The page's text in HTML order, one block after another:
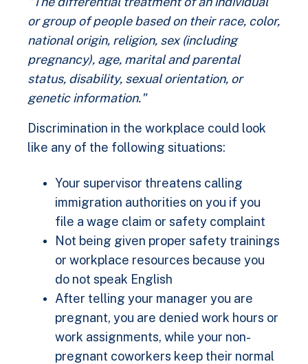
or group of people based on their race, color,
national origin, religion, sex (including
pregnancy), age, marital and parental
status, disability, sexual orientation, or
genetic information."
Discrimination in the workplace could look
like any of the following situations:
Your supervisor threatens calling
immigration authorities on you if you
file a wage claim or safety complaint
Not being given proper safety trainings
or workplace resources because you
do not speak English
After telling your manager you are
pregnant, you are denied work hours or
work assignments, while your non-
pregnant coworkers keep their normal